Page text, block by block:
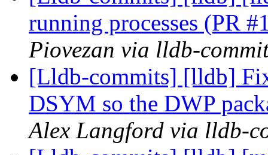
running processes (PR
Piovezan via lldb-
[Lldb-commits] [lldb]
DSYM so the DWP
Alex Langford via lldb-